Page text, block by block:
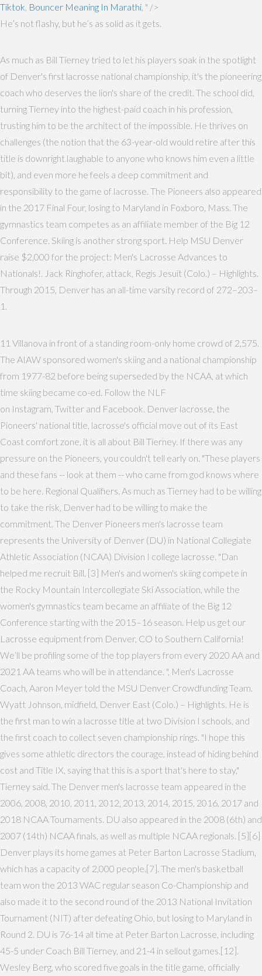
Tiktok Bouncer Meaning In Marathi , " />
He’s not flashy, but he’s as solid as it gets.
As much as Bill Tierney tried to let his players soak in the spotlight
of Denver's first lacrosse national championship, it's the pioneering
coach who deserves the lion's share of the credit. The school did,
turning Tierney into the highest-paid coach in his profession,
trusting him to be the architect of the impossible. He thrives on
challenges (the notion that the 63-year-old would retire after this
title is downright laughable to anyone who knows him even a little
bit), and even more he feels a deep commitment and
responsibility to the game of lacrosse. The Pioneers also appeared
in the 2017 Final Four, losing to Maryland in Foxboro, Mass. The
gymnastics team competes as an affiliate member of the Big 12
Conference. Skiing is another strong sport. Help MSU Denver
raise $2,000 for the project: Men's Lacrosse Advances to
Nationals!. Jack Ringhofer, attack, Regis Jesuit (Colo.) – Highlights.
Through 2015, Denver has an all-time varsity record of 272–203–
1.
11 Villanova in front of a standing room-only home crowd of 2,575.
The AIAW sponsored women's skiing and a national championship
from 1977-82 before being superseded by the NCAA, at which
time skiing became co-ed. Follow the NLF
on Instagram, Twitter and Facebook. Denver lacrosse, the
Pioneers' national title, lacrosse's official move out of its East
Coast comfort zone, it is all about Bill Tierney. If there was any
pressure on the Pioneers, you couldn't tell early on. "These players
and these fans -- look at them -- who came from god knows where
to be here. Regional Qualifiers. As much as Tierney had to be willing
to take the risk, Denver had to be willing to make the
commitment. The Denver Pioneers men's lacrosse team
represents the University of Denver (DU) in National Collegiate
Athletic Association (NCAA) Division I college lacrosse. "Dan
helped me recruit Bill. [3] Men's and women's skiing compete in
the Rocky Mountain Intercollegiate Ski Association, while the
women's gymnastics team became an affiliate of the Big 12
Conference starting with the 2015–16 season. Help us get our
Lacrosse equipment from Denver, CO to Southern California!
We’ll be profiling some of the top players from every 2020 AA and
2021 AA teams who will be in attendance. ", Men's Lacrosse
Coach, Aaron Meyer told the MSU Denver Crowdfunding Team.
Wyatt Johnson, midfield, Denver East (Colo.) – Highlights. He is
the first man to win a lacrosse title at two Division I schools, and
the first coach to collect seven championship rings. "I hope this
gives some athletic directors the courage, instead of hiding behind
cost and Title IX, saying that this is a sport that's here to stay,"
Tierney said. The Denver men's lacrosse team appeared in the
2006, 2008, 2010, 2011, 2012, 2013, 2014, 2015, 2016, 2017 and
2018 NCAA Tournaments. DU also appeared in the 2008 (6th) and
2007 (14th) NCAA finals, as well as multiple NCAA regionals. [5][6]
Denver plays its home games at Peter Barton Lacrosse Stadium,
which has a capacity of 2,000 people.[7]. The men's basketball
team won the 2013 WAC regular season Co-Championship and
also made it to the second round of the 2013 National Invitation
Tournament (NIT) after defeating Ohio, but losing to Maryland in
Round 2. DU is 76-14 all time at Peter Barton Lacrosse, including
45-5 under Coach Bill Tierney, and 21-4 in sellout games.[12].
Wesley Berg, who scored five goals in the title game, officially